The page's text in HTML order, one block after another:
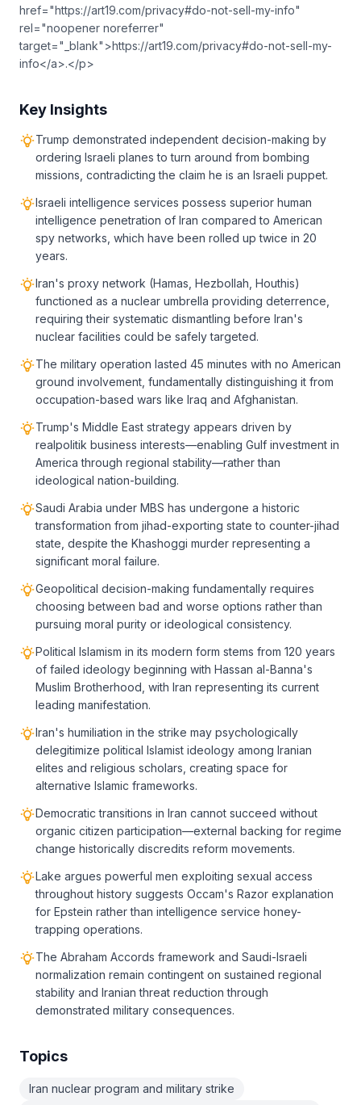
href="https://art19.com/privacy#do-not-sell-my-info"
rel="noopener noreferrer"
target="_blank">https://art19.com/privacy#do-not-sell-my-
info</a>.</p>
Key Insights
Trump demonstrated independent decision-making by
ordering Israeli planes to turn around from bombing
missions, contradicting the claim he is an Israeli puppet.
Israeli intelligence services possess superior human
intelligence penetration of Iran compared to American
spy networks, which have been rolled up twice in 20
years.
Iran's proxy network (Hamas, Hezbollah, Houthis)
functioned as a nuclear umbrella providing deterrence,
requiring their systematic dismantling before Iran's
nuclear facilities could be safely targeted.
The military operation lasted 45 minutes with no American
ground involvement, fundamentally distinguishing it from
occupation-based wars like Iraq and Afghanistan.
Trump's Middle East strategy appears driven by
realpolitik business interests—enabling Gulf investment in
America through regional stability—rather than
ideological nation-building.
Saudi Arabia under MBS has undergone a historic
transformation from jihad-exporting state to counter-jihad
state, despite the Khashoggi murder representing a
significant moral failure.
Geopolitical decision-making fundamentally requires
choosing between bad and worse options rather than
pursuing moral purity or ideological consistency.
Political Islamism in its modern form stems from 120 years
of failed ideology beginning with Hassan al-Banna's
Muslim Brotherhood, with Iran representing its current
leading manifestation.
Iran's humiliation in the strike may psychologically
delegitimize political Islamist ideology among Iranian
elites and religious scholars, creating space for
alternative Islamic frameworks.
Democratic transitions in Iran cannot succeed without
organic citizen participation—external backing for regime
change historically discredits reform movements.
Lake argues powerful men exploiting sexual access
throughout history suggests Occam's Razor explanation
for Epstein rather than intelligence service honey-
trapping operations.
The Abraham Accords framework and Saudi-Israeli
normalization remain contingent on sustained regional
stability and Iranian threat reduction through
demonstrated military consequences.
Topics
Iran nuclear program and military strike